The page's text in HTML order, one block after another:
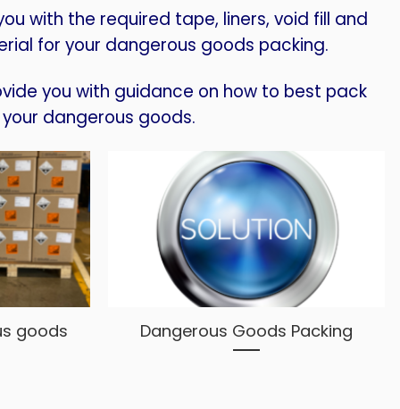
with the required tape, liners, void fill and
for your dangerous goods packing.
you with guidance on how to best pack
your dangerous goods.
goods Dangerous Goods Packing